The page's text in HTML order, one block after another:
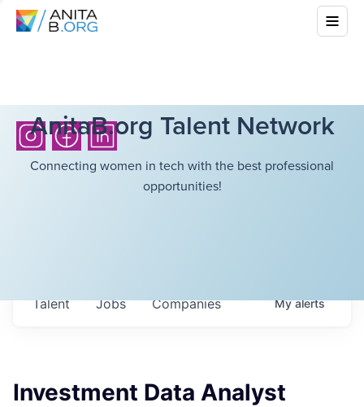
AnitaB.org Talent Network
Connecting women in tech with the best professional
opportunities!
Jobs Companies
Talent Myalerts
Investment Data Analyst